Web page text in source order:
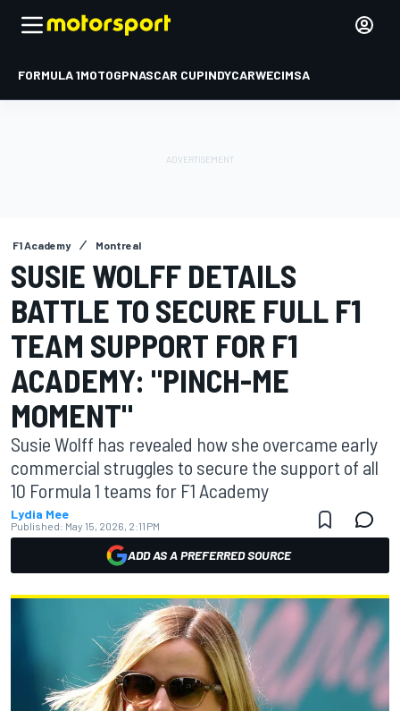
FORMULA 1MOTOGPNASCAR CUPINDYCARWECIMSA
F1 Academy Montreal
SUSIE WOLFF DETAILS
BATTLE TO SECURE FULL F1
TEAM SUPPORT FOR F1
ACADEMY: "PINCH-ME
MOMENT"
Susie Wolff has revealed how she overcame early
commercial struggles to secure the support of all
10 Formula 1 teams for F1 Academy
Lydia Mee
Published: May 15, 2026, 2:11 PM
ADD AS A PREFERRED SOURCE